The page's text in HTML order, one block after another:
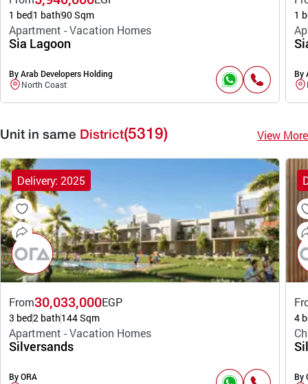
1 bed1 bath90 Sqm
Apartment - Vacation Homes
Sia Lagoon
By Arab Developers Holding
North Coast
1
By
Unit in same District(5319) View More
Delivery: 2025
From30,033,000EGP
3 bed2 bath144 Sqm
Apartment - Vacation Homes
Silversands
By ORA
4
By